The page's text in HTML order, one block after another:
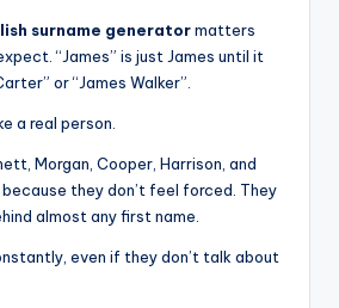
surname generatormatters
“James” is just James until it
or “James Walker”.
a real person.
Morgan, Cooper, Harrison, and
they don’t feel forced. They
almost any first name.
even if they don’t talk about